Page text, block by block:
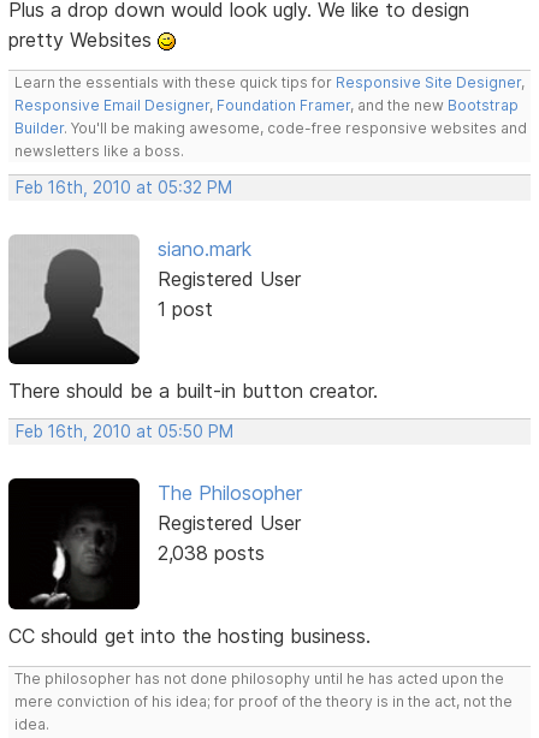
Plus a drop down would look ugly. We like to design
pretty Websites
Learn the essentials with these quick tips for Responsive Site Designer,
Responsive Email Designer, Foundation Framer, and the new Bootstrap
Builder. You'll be making awesome, code-free responsive websites and
newsletters like a boss.
Feb 16th, 2010 at 05:32 PM
siano.mark
Registered User
1 post
There should be a built-in button creator.
Feb 16th, 2010 at 05:50 PM
The Philosopher
Registered User
2,038 posts
CC should get into the hosting business.
The philosopher has not done philosophy until he has acted upon the
mere conviction of his idea; for proof of the theory is in the act, not the
idea.